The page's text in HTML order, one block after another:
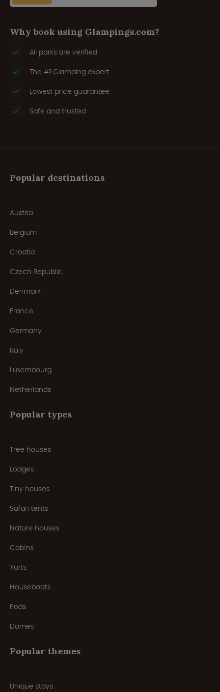
Why book using Glampings.com?
All parks are verified
The #1 Glamping expert
Lowest price guarantee
Safe and trusted
Popular destinations
Austria
Belgium
Croatia
Czech Republic
Denmark
France
Germany
Italy
Luxembourg
Netherlands
Popular types
Tree houses
Lodges
Tiny houses
Safari tents
Nature houses
Cabins
Yurts
Houseboats
Pods
Domes
Popular themes
Unique stays